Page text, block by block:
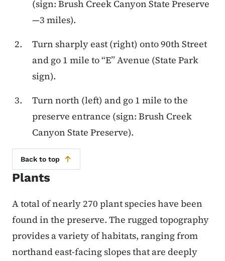
(sign: Brush Creek Canyon State Preserve
—3 miles).
Turn sharply east (right) onto 90th Street
and go 1 mile to “E” Avenue (State Park
sign).
Turn north (left) and go 1 mile to the
preserve entrance (sign: Brush Creek
Canyon State Preserve).
Back to top
Plants
A total of nearly 270 plant species have been
found in the preserve. The rugged topography
provides a variety of habitats, ranging from
northand east-facing slopes that are deeply